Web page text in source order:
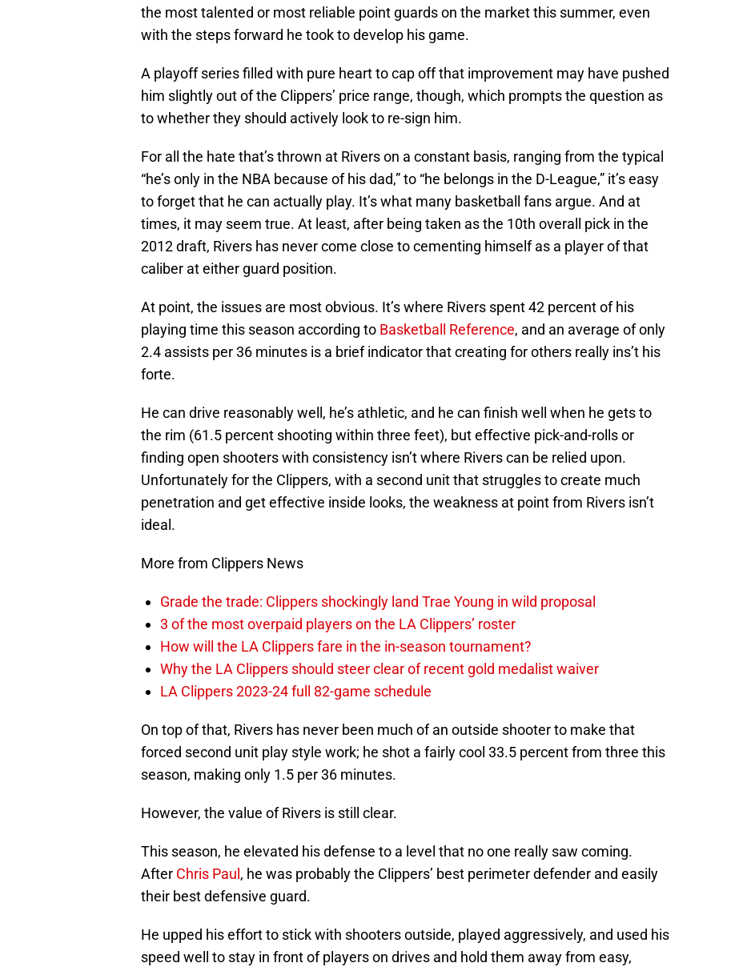
the most talented or most reliable point guards on the market this summer, even
with the steps forward he took to develop his game.
A playoff series filled with pure heart to cap off that improvement may have pushed
him slightly out of the Clippers’ price range, though, which prompts the question as
to whether they should actively look to re-sign him.
For all the hate that’s thrown at Rivers on a constant basis, ranging from the typical
“he’s only in the NBA because of his dad,” to “he belongs in the D-League,” it’s easy
to forget that he can actually play. It’s what many basketball fans argue. And at
times, it may seem true. At least, after being taken as the 10th overall pick in the
2012 draft, Rivers has never come close to cementing himself as a player of that
caliber at either guard position.
At point, the issues are most obvious. It’s where Rivers spent 42 percent of his
playing time this season according to Basketball Reference, and an average of only
2.4 assists per 36 minutes is a brief indicator that creating for others really ins’t his
forte.
He can drive reasonably well, he’s athletic, and he can finish well when he gets to
the rim (61.5 percent shooting within three feet), but effective pick-and-rolls or
finding open shooters with consistency isn’t where Rivers can be relied upon.
Unfortunately for the Clippers, with a second unit that struggles to create much
penetration and get effective inside looks, the weakness at point from Rivers isn’t
ideal.
More from Clippers News
Grade the trade: Clippers shockingly land Trae Young in wild proposal
3 of the most overpaid players on the LA Clippers’ roster
How will the LA Clippers fare in the in-season tournament?
Why the LA Clippers should steer clear of recent gold medalist waiver
LA Clippers 2023-24 full 82-game schedule
On top of that, Rivers has never been much of an outside shooter to make that
forced second unit play style work; he shot a fairly cool 33.5 percent from three this
season, making only 1.5 per 36 minutes.
However, the value of Rivers is still clear.
This season, he elevated his defense to a level that no one really saw coming.
After Chris Paul , he was probably the Clippers’ best perimeter defender and easily
their best defensive guard.
He upped his effort to stick with shooters outside, played aggressively, and used his
speed well to stay in front of players on drives and hold them away from easy,